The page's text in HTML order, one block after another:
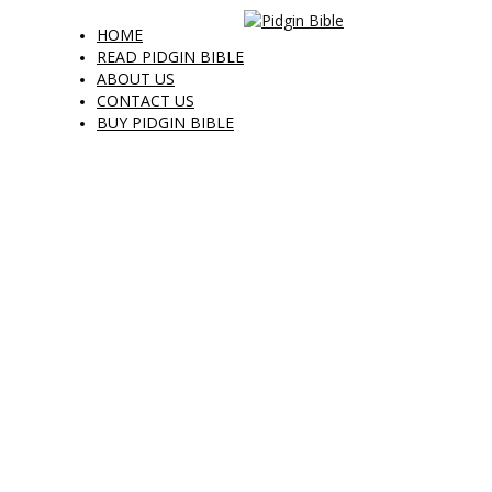
HOME
READ PIDGIN BIBLE
ABOUT US
CONTACT US
BUY PIDGIN BIBLE